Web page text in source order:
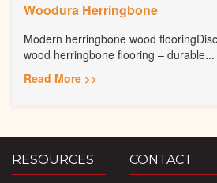
Woodura Herringbone
Modern herringbone wood
wood herringbone flooring – durable...
Read More >>
RESOURCES CONTACT